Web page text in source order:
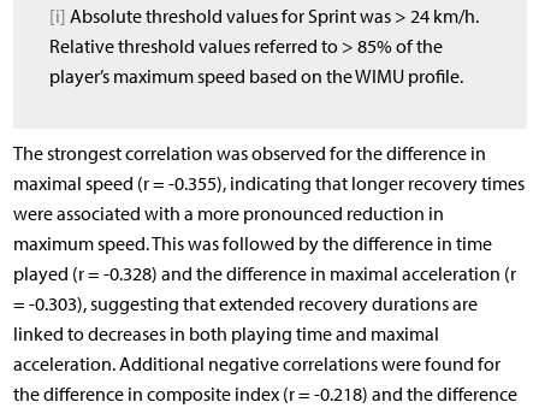
[i] Absolute threshold values for Sprint was > 24 km/h.
Relative threshold values referred to > 85% of the
player’s maximum speed based on the WIMU profile.
The strongest correlation was observed for the difference in
maximal speed (r = -0.355), indicating that longer recovery times
were associated with a more pronounced reduction in
maximum speed. This was followed by the difference in time
played (r = -0.328) and the difference in maximal acceleration (r
= -0.303), suggesting that extended recovery durations are
linked to decreases in both playing time and maximal
acceleration. Additional negative correlations were found for
the difference in composite index (r = -0.218) and the difference